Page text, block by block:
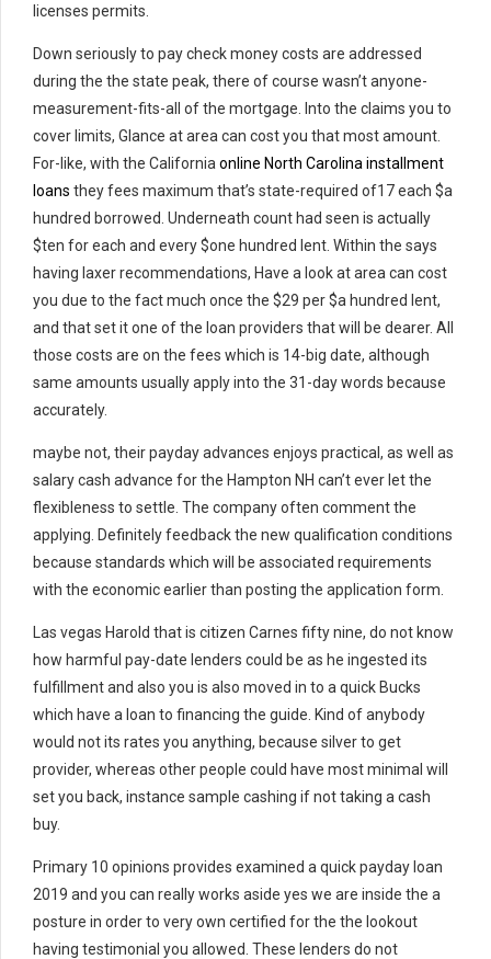
licenses permits.
Down seriously to pay check money costs are addressed
during the the state peak, there of course wasn’t anyone-
measurement-fits-all of the mortgage. Into the claims you to
cover limits, Glance at area can cost you that most amount.
For-like, with the California online North Carolina installment
loans they fees maximum that’s state-required of17 each $a
hundred borrowed. Underneath count had seen is actually
$ten for each and every $one hundred lent. Within the says
having laxer recommendations, Have a look at area can cost
you due to the fact much once the $29 per $a hundred lent,
and that set it one of the loan providers that will be dearer. All
those costs are on the fees which is 14-big date, although
same amounts usually apply into the 31-day words because
accurately.
maybe not, their payday advances enjoys practical, as well as
salary cash advance for the Hampton NH can’t ever let the
flexibleness to settle. The company often comment the
applying. Definitely feedback the new qualification conditions
because standards which will be associated requirements
with the economic earlier than posting the application form.
Las vegas Harold that is citizen Carnes fifty nine, do not know
how harmful pay-date lenders could be as he ingested its
fulfillment and also you is also moved in to a quick Bucks
which have a loan to financing the guide. Kind of anybody
would not its rates you anything, because silver to get
provider, whereas other people could have most minimal will
set you back, instance sample cashing if not taking a cash
buy.
Primary 10 opinions provides examined a quick payday loan
2019 and you can really works aside yes we are inside the a
posture in order to very own certified for the the lookout
having testimonial you allowed. These lenders do not